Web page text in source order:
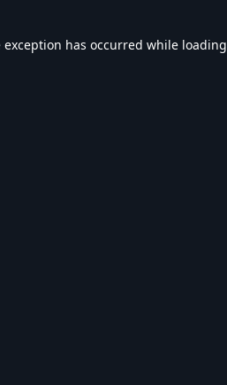
exception has occurred while loading